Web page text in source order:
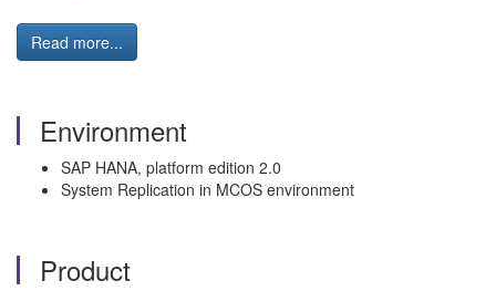
Read more...
Environment
SAP HANA, platform edition 2.0
System Replication in MCOS environment
Product